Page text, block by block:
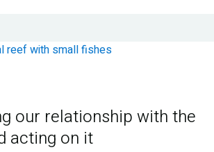
our relationship with the
acting on it